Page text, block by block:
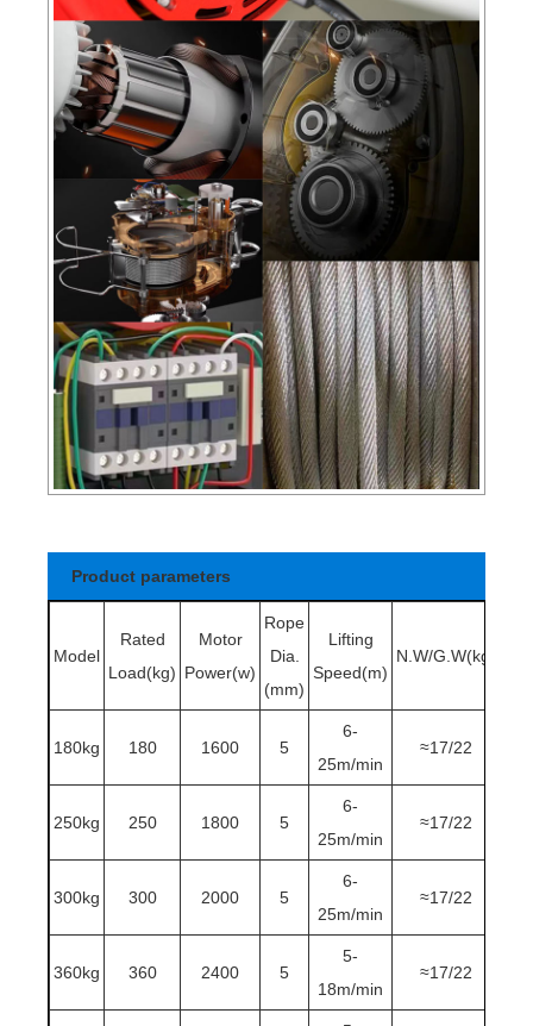
Product parameters
Model
Rated
Load(kg)
Motor
Power(w)
Rope
Dia.
(mm)
Lifting
Speed(m)
N.W/G.W(kg)
180kg 180 1600 5
6-
25m/min
≈17/22
250kg 250 1800 5
6-
25m/min
≈17/22
300kg 300 2000 5
6-
25m/min
≈17/22
360kg 360 2400 5
5-
18m/min
≈17/22